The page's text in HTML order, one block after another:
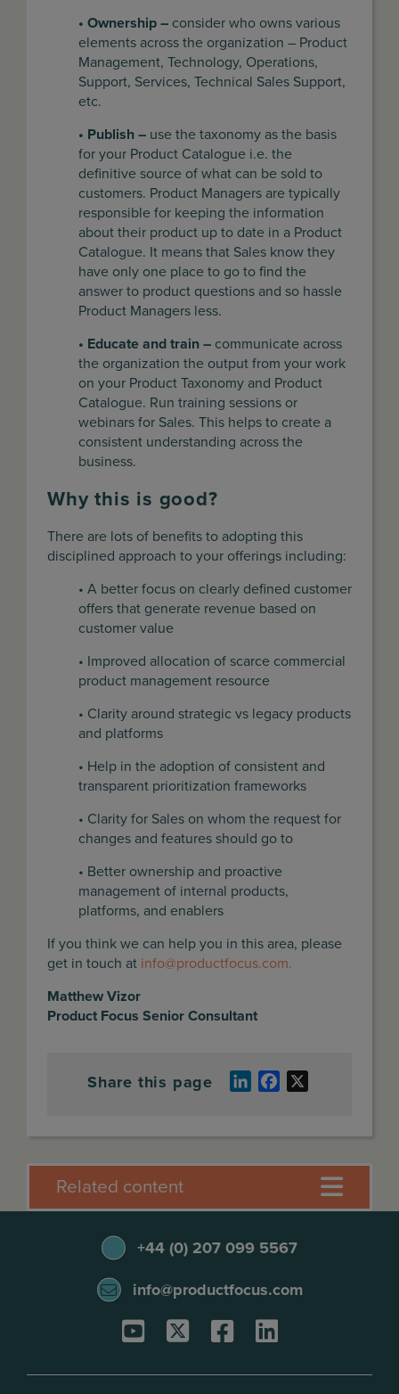
• Ownership – consider who owns various
elements across the organization – Product
Management, Technology, Operations,
Support, Services, Technical Sales Support,
etc.
• Publish – use the taxonomy as the basis
for your Product Catalogue i.e. the
definitive source of what can be sold to
customers. Product Managers are typically
responsible for keeping the information
about their product up to date in a Product
Catalogue. It means that Sales know they
have only one place to go to find the
answer to product questions and so hassle
Product Managers less.
• Educate and train – communicate across
the organization the output from your work
on your Product Taxonomy and Product
Catalogue. Run training sessions or
webinars for Sales. This helps to create a
consistent understanding across the
business.
Why this is good?
There are lots of benefits to adopting this
disciplined approach to your offerings including:
• A better focus on clearly defined customer
offers that generate revenue based on
customer value
• Improved allocation of scarce commercial
product management resource
• Clarity around strategic vs legacy products
and platforms
• Help in the adoption of consistent and
transparent prioritization frameworks
• Clarity for Sales on whom the request for
changes and features should go to
• Better ownership and proactive
management of internal products,
platforms, and enablers
If you think we can help you in this area, please
get in touch at info@productfocus.com.
Matthew Vizor
Product Focus Senior Consultant
Share this page LinkedInFacebook
Related content
+44 (0) 207 099 5567
info@productfocus.com